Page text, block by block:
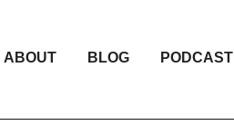
ABOUT BLOG PODCAST